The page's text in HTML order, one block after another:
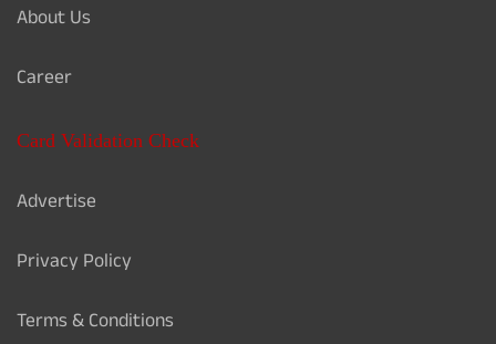
About Us
Career
Card Validation Check
Advertise
Privacy Policy
Terms & Conditions